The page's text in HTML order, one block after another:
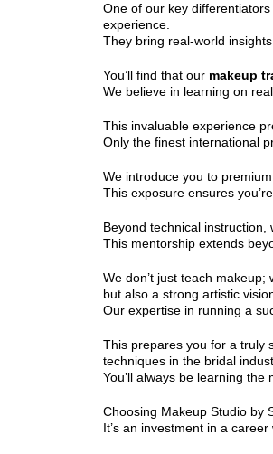
One of our key
experience.
They bring real-world
You’ll find that our makeup
We believe in learning on
This invaluable experience
Only the finest international
We introduce you to
This exposure ensures
Beyond technical
This mentorship extends
We don’t just teach
but also a strong artistic
Our expertise in running a
This prepares you for a truly
techniques in the bridal
You’ll always be learning
Choosing Makeup Studio by
It’s an investment in a